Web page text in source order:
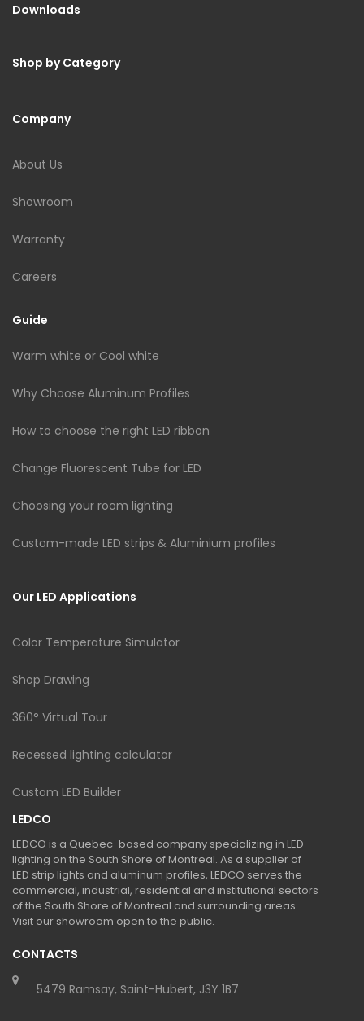
Downloads
Shop by Category
Company
About Us
Showroom
Warranty
Careers
Guide
Warm white or Cool white
Why Choose Aluminum Profiles
How to choose the right LED ribbon
Change Fluorescent Tube for LED
Choosing your room lighting
Custom-made LED strips & Aluminium profiles
Our LED Applications
Color Temperature Simulator
Shop Drawing
360° Virtual Tour
Recessed lighting calculator
Custom LED Builder
LEDCO
LEDCO is a Quebec-based company specializing in LED
lighting on the South Shore of Montreal. As a supplier of
LED strip lights and aluminum profiles, LEDCO serves the
commercial, industrial, residential and institutional sectors
of the South Shore of Montreal and surrounding areas.
Visit our showroom open to the public.
CONTACTS
5479 Ramsay, Saint-Hubert, J3Y 1B7